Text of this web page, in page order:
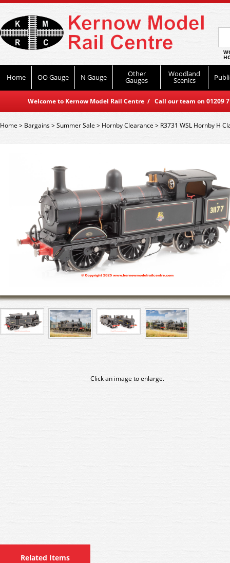
Home OO Gauge N Gauge Other
Gauges
Woodland
Scenics
Welcome to Kernow Model Rail Centre / Call our team on
Home> Bargains>Summer Sale > Hornby Clearance > R3731 WSL Hornby H
Click an image to enlarge.
Related Items